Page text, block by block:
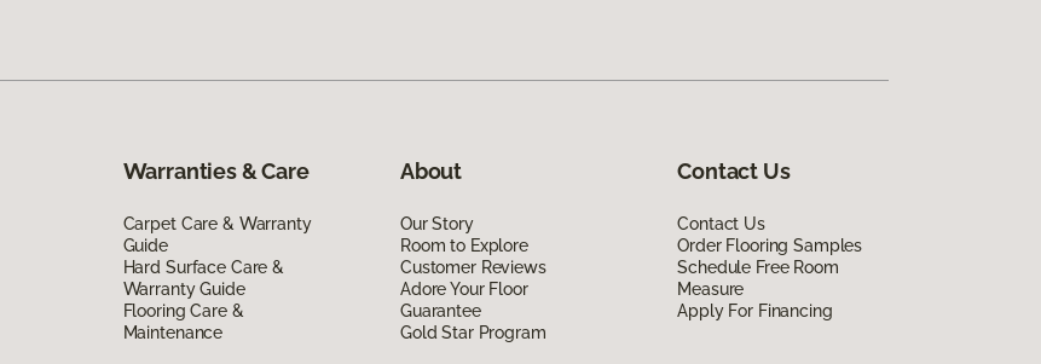
Warranties & Care
Carpet Care & Warranty
Guide
Hard Surface Care &
Warranty Guide
Flooring Care &
Maintenance
About
Our Story
Room to Explore
Customer Reviews
Adore Your Floor
Guarantee
Gold Star Program
Contact Us
Contact Us
Order Flooring Samples
Schedule Free Room
Measure
Apply For Financing